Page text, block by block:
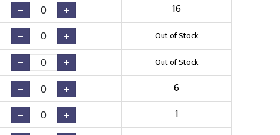
16
Out of Stock
Out of Stock
6
1